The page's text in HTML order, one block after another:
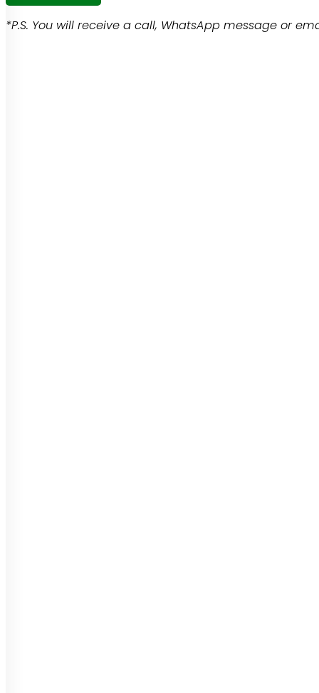
*P.S. You will receive a call, WhatsApp message or